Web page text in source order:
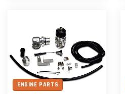
ENGINE PARTS